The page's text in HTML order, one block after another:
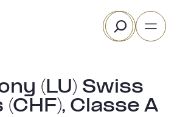
Rechercher
(LU) Swiss
(CHF), Classe A